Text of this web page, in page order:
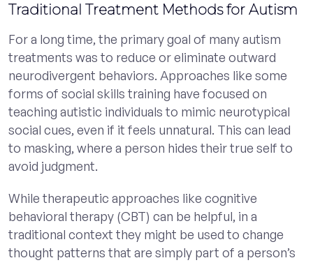
Traditional Treatment Methods for Autism
For a long time, the primary goal of many autism
treatments was to reduce or eliminate outward
neurodivergent behaviors. Approaches like some
forms of social skills training have focused on
teaching autistic individuals to mimic neurotypical
social cues, even if it feels unnatural. This can lead
to masking, where a person hides their true self to
avoid judgment.
While therapeutic approaches like cognitive
behavioral therapy (CBT) can be helpful, in a
traditional context they might be used to change
thought patterns that are simply part of a person’s